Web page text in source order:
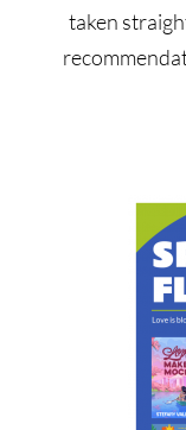
taken